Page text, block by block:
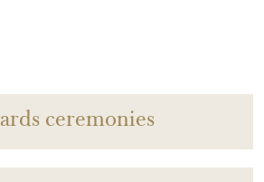
ceremonies